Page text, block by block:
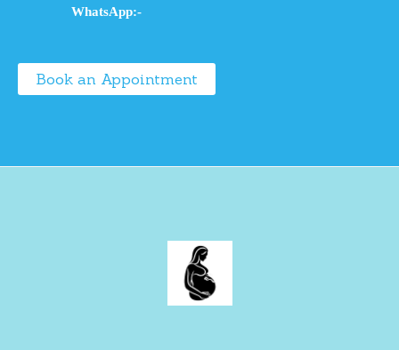
WhatsApp:-
Book an Appointment